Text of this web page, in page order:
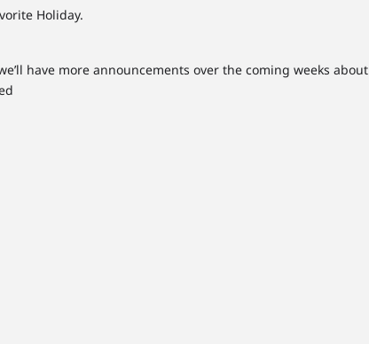
Holiday.
have more announcements over the coming weeks about